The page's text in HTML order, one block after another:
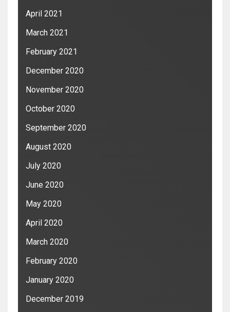
April 2021
March 2021
February 2021
December 2020
November 2020
October 2020
September 2020
August 2020
July 2020
June 2020
May 2020
April 2020
March 2020
February 2020
January 2020
December 2019